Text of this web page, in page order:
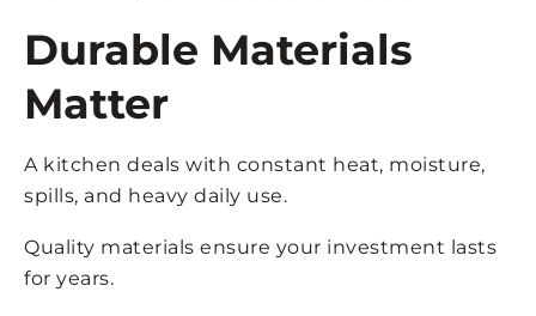
Durable Materials
Matter
A kitchen deals with constant heat, moisture,
spills, and heavy daily use.
Quality materials ensure your investment lasts
for years.